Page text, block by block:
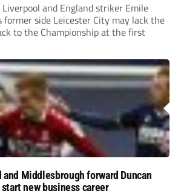
and England striker Emile
former side Leicester City may lack the
to the Championship at the first
and Middlesbrough forward Duncan
new business career